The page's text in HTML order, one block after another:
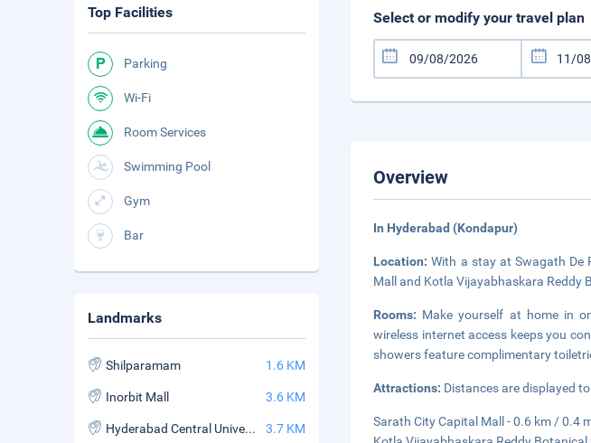
Select or modify your travel plan
Overview
In Hyderabad (Kondapur)
Location:With a stay at Swagath De
Mall and Kotla Vijayabhaskara Reddy
Rooms: Make yourself at home in
wireless internet access keeps you
showers feature complimentary
Attractions: Distances are displayed
Sarath City Capital Mall - 0.6 km / 0.4
Top Facilities
Parking
Wi-Fi
Room Services
Swimming Pool
Gym
Bar
Landmarks
Shilparamam 1.6 KM
Inorbit Mall 3.6 KM
Hyderabad Central University 3.7 KM